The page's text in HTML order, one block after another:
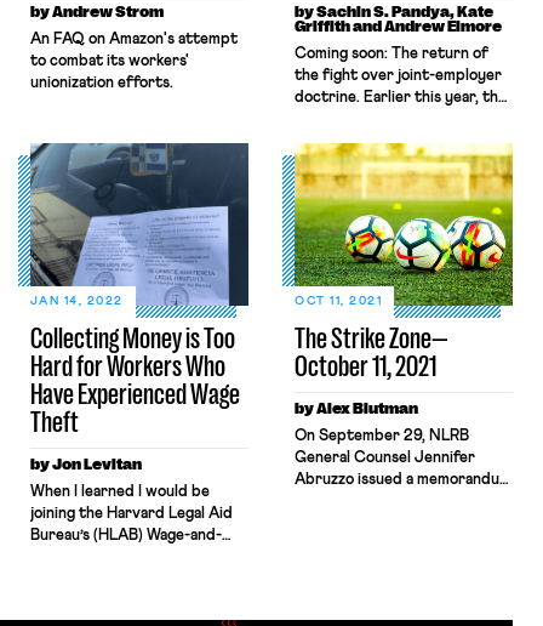
by Andrew Strom
An FAQ on Amazon's attempt
to combat its workers'
unionization efforts.
by Sachin S. Pandya, Kate
Griffith and Andrew Elmore
Coming soon: The return of
the fight over joint-employer
doctrine. Earlier this year, the
announced that it plans to
amend the current joint-
employer rule that a Trump-
era NLRB adopted to supplant
a broader legal standard.
Good. NLRA joint-employer
doctrine needs a serious
reboot. Here, we offer an idea:
Add industry-specific
rebuttable […]
Collecting Money is Too
Hard for Workers Who
Have Experienced Wage
Theft
JAN 14, 2022
by Jon Levitan
When I learned I would be
joining the Harvard Legal Aid
Bureau’s (HLAB) Wage-and-
The Strike Zone—
October 11, 2021
OCT 11, 2021
by Alex Blutman
On September 29, NLRB
General Counsel Jennifer
Abruzzo issued a memorandum